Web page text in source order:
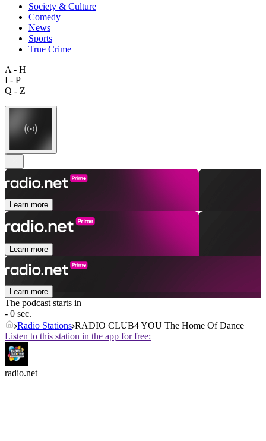
Society & Culture
Comedy
News
Sports
True Crime
A - H
I - P
Q - Z
Learn more
Learn more
Learn more
The podcast starts in
- 0 sec.
Radio Stations RADIO CLUB4 YOU The Home Of Dance
Listen to this station in the app for free:
radio.net